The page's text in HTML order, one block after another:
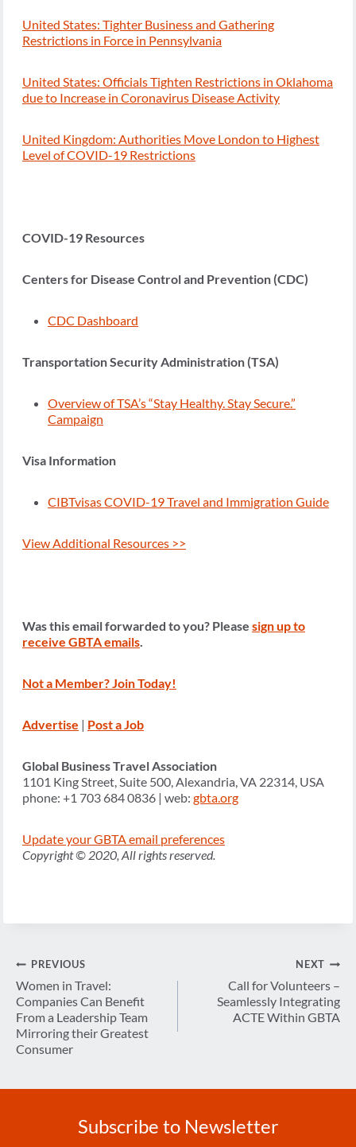
United States: Tighter Business and Gathering
Restrictions in Force in Pennsylvania
United States: Officials Tighten Restrictions in Oklahoma
due to Increase in Coronavirus Disease Activity
United Kingdom: Authorities Move London to Highest
Level of COVID-19 Restrictions
COVID-19 Resources
Centers for Disease Control and Prevention (CDC)
CDC Dashboard
Transportation Security Administration (TSA)
Overview of TSA’s “Stay Healthy. Stay Secure.”
Campaign
Visa Information
CIBTvisas COVID-19 Travel and Immigration Guide
View Additional Resources >>
Was this email forwarded to you? Please sign up to
receive GBTA emails.
Not a Member? Join Today!
Advertise | Post a Job
Global Business Travel Association
1101 King Street, Suite 500, Alexandria, VA 22314, USA
phone: +1 703 684 0836 | web: gbta.org
Update your GBTA email preferences
Copyright © 2020, All rights reserved.
Post
navigation
PREVIOUS
Women in Travel:
Companies Can Benefit
From a Leadership Team
Mirroring their Greatest
Consumer
NEXT
Call for Volunteers –
Seamlessly Integrating
ACTE Within GBTA
Subscribe to Newsletter